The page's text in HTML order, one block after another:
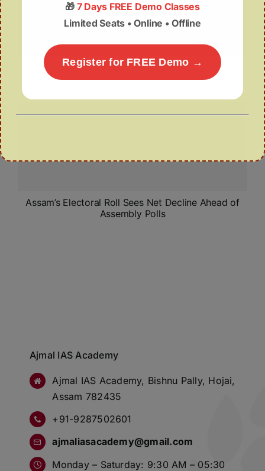
Maijan Wetland
Assam’s Electoral Roll Sees Net Decline Ahead of
Assembly Polls
Ajmal IAS Academy
Ajmal IAS Academy, Bishnu Pally, Hojai,
Assam 782435
+91-9287502601
ajmaliasacademy@gmail.com
Monday – Saturday: 9:30 AM – 05:30
🎁 7 Days FREE Demo Classes
Limited Seats • Online • Offline
Register for FREE Demo →